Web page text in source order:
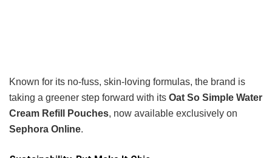
Known for its no-fuss, skin-loving formulas, the brand is
taking a greener step forward with its Oat So Simple Water
Cream Refill Pouches, now available exclusively on
Sephora Online.